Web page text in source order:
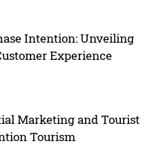
Intention: Unveiling
Experience
Marketing and Tourist
Tourism